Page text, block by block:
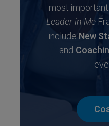
most
Leader in Me
include New
and